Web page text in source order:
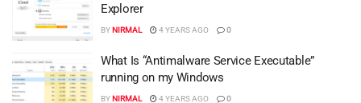
Explorer
BYNIRMAL 4 YEARS AGO 0
What Is “Antimalware Service Executable”
running on my Windows
BYNIRMAL 4 YEARS AGO 0